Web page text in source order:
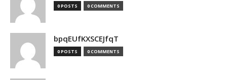
0 POSTS 0 COMMENTS
bpqEUfKXSCEJfqT
0 POSTS 0 COMMENTS